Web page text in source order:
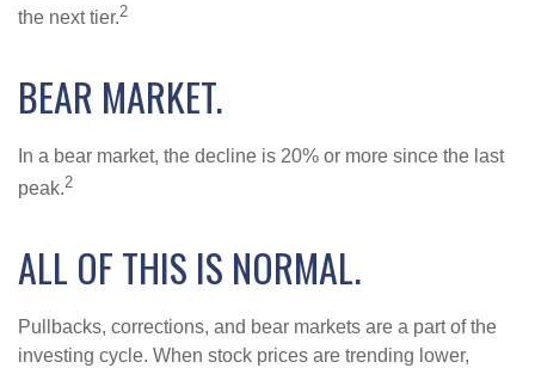
the next tier.2
BEAR MARKET.
In a bear market, the decline is 20% or more since the last
peak.2
ALL OF THIS IS NORMAL.
Pullbacks, corrections, and bear markets are a part of the
investing cycle. When stock prices are trending lower,